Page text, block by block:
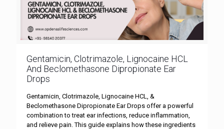
Gentamicin, Clotrimazole, Lignocaine HCL
And Beclomethasone Dipropionate Ear
Drops
Gentamicin, Clotrimazole, Lignocaine HCL, &
Beclomethasone Dipropionate Ear Drops offer a powerful
combination to treat ear infections, reduce inflammation,
and relieve pain. This guide explains how these ingredients